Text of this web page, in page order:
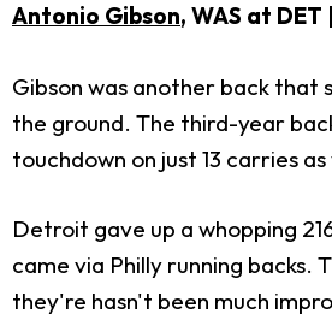
Antonio Gibson, WAS at
Gibson was another back that
the ground. The third-year
touchdown on just 13 carries
Detroit gave up a whopping
came via Philly running backs.
they're hasn't been much